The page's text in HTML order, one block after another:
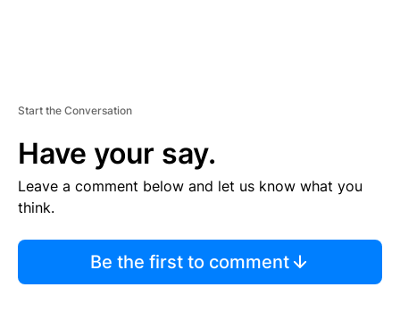
Start the Conversation
Have your say.
Leave a comment below and let us know what you
think.
Be the first to comment